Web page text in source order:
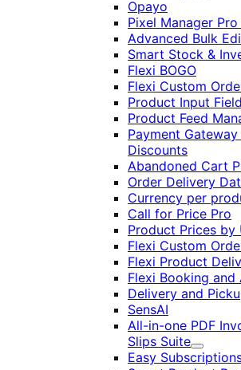
Opayo
Pixel Manager
Advanced Bulk
Smart Stock &
Flexi BOGO
Flexi Custom
Product Input
Product Feed
Payment Gateway
Discounts
Abandoned Cart
Order Delivery
Currency per
Call for Price Pro
Product Prices by
Flexi Custom
Flexi Product
Flexi Booking
Delivery and
SensAI
All-in-one PDF
Slips Suite
Expand
Easy